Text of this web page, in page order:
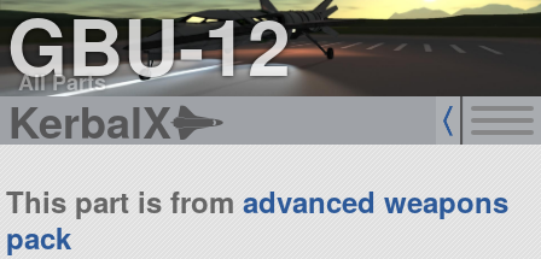
GBU-12
All Parts
KerbalX
This part is from advanced weapons
pack